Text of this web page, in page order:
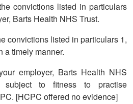
convictions listed in particulars
Barts Health NHS Trust.
convictions listed in particulars 1,
a timely manner.
employer, Barts Health NHS
to fitness to practise
[HCPC offered no evidence]